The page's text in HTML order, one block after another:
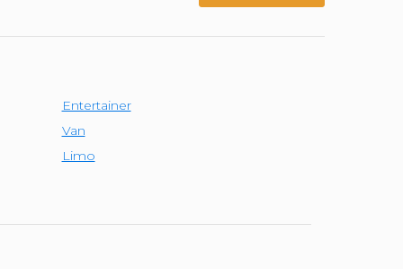
Entertainer
Van
Limo